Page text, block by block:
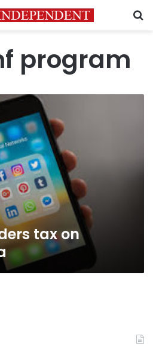
program
tax on